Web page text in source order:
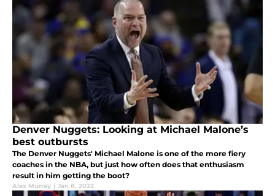
Denver Nuggets: Looking at Michael Malone’s
best outbursts
The Denver Nuggets' Michael Malone is one of the more fiery
coaches in the NBA, but just how often does that enthusiasm
result in him getting the boot?
Alex Murray | Jan 8, 2022